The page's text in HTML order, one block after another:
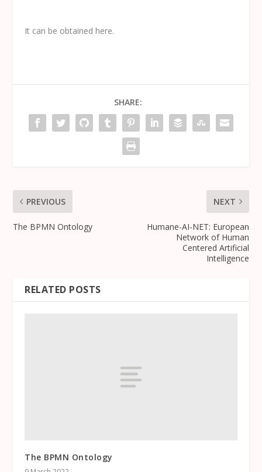
It can be obtained here.
SHARE:
PREVIOUS
The BPMN Ontology
NEXT
Humane-AI-NET: European
Network of Human
Centered Artificial
Intelligence
RELATED POSTS
The BPMN Ontology